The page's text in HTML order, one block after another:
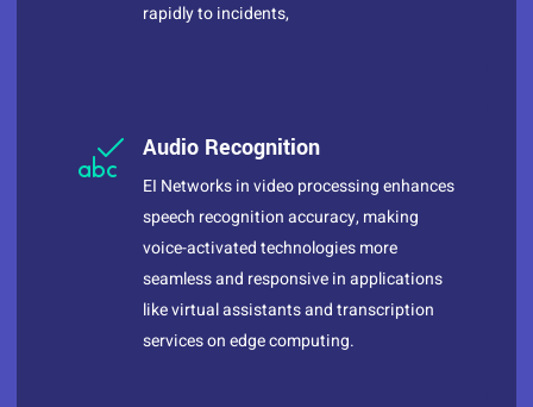
rapidly to incidents,
Audio Recognition
EI Networks in video processing enhances
speech recognition accuracy, making
voice-activated technologies more
seamless and responsive in applications
like virtual assistants and transcription
services on edge computing.